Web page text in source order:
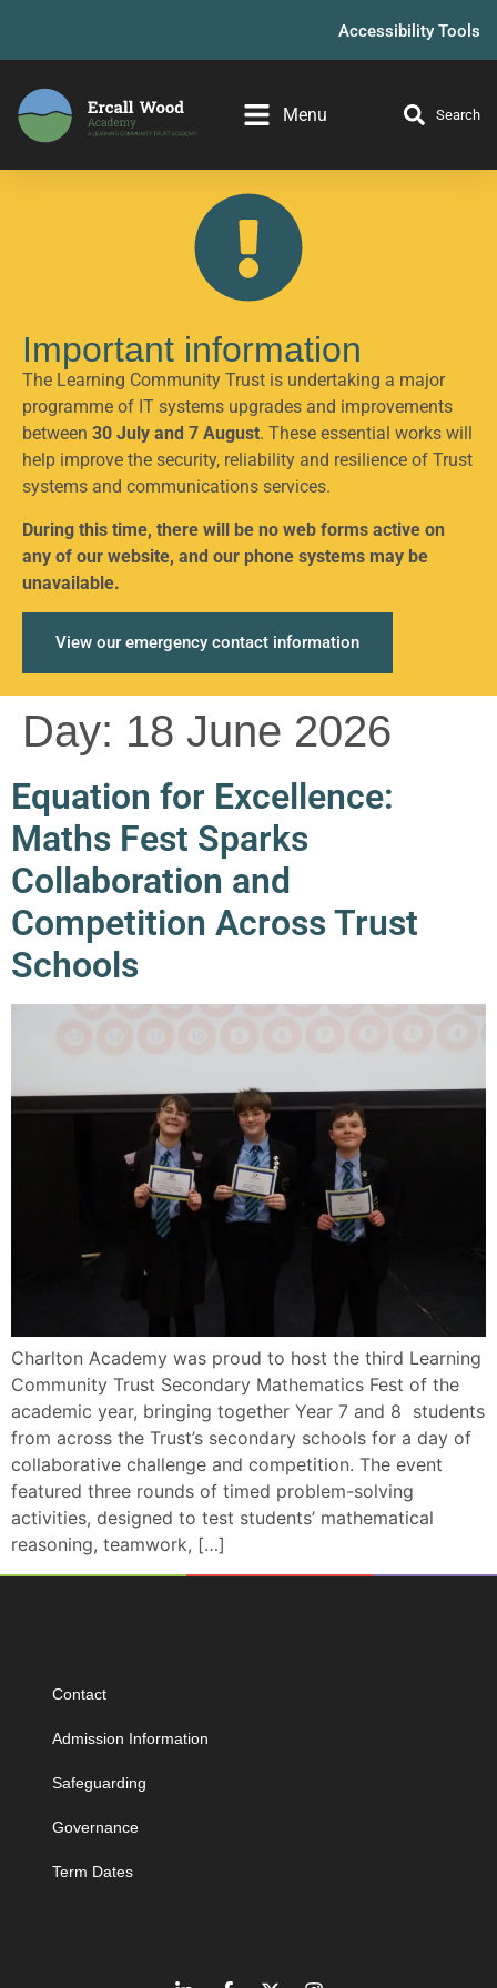
Accessibility Tools
Menu Search
Important information
The Learning Community Trust is undertaking a major
programme of IT systems upgrades and improvements
between 30 July and 7 August. These essential works will
help improve the security, reliability and resilience of Trust
systems and communications services.
During this time, there will be no web forms active on
any of our website, and our phone systems may be
unavailable.
View our emergency contact information
Day: 18 June 2026
Equation for Excellence:
Maths Fest Sparks
Collaboration and
Competition Across Trust
Schools
Charlton Academy was proud to host the third Learning
Community Trust Secondary Mathematics Fest of the
academic year, bringing together Year 7 and 8 students
from across the Trust’s secondary schools for a day of
collaborative challenge and competition. The event
featured three rounds of timed problem-solving
activities, designed to test students’ mathematical
reasoning, teamwork, […]
Contact
Admission Information
Safeguarding
Governance
Term Dates